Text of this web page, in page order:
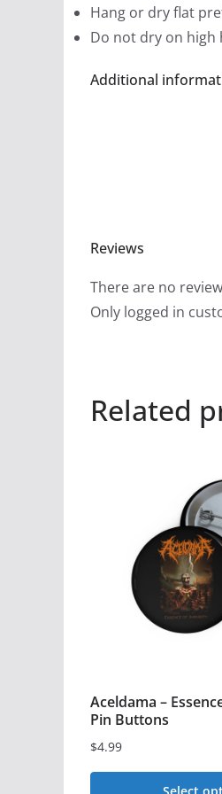
Hang or dry flat
Do not dry on high
Additional
Reviews
There are no
Only logged in
Related
Aceldama –
Pin Buttons
$4.99
Select